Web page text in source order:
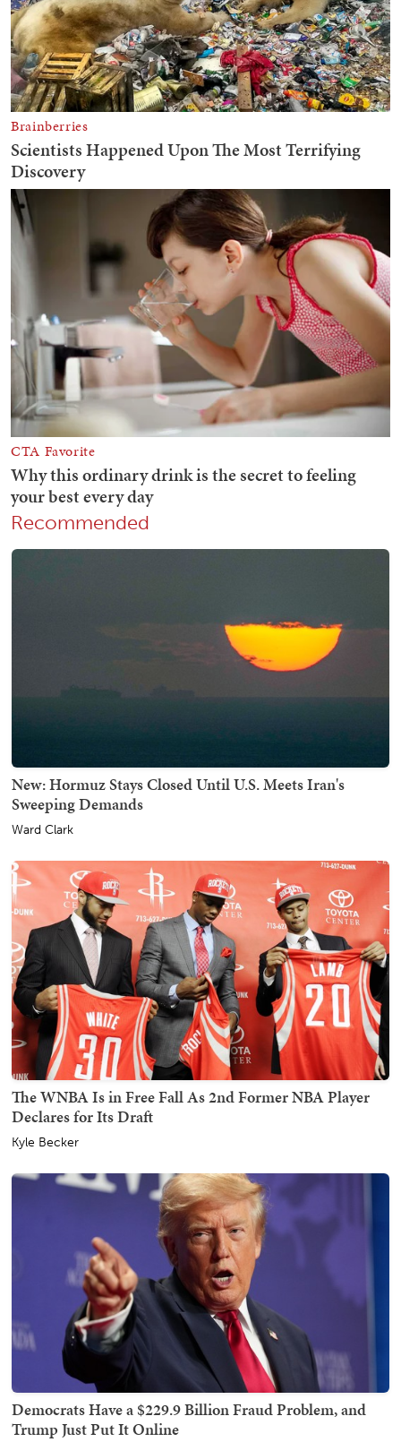
Recommended
New: Hormuz Stays Closed Until U.S. Meets Iran's
Sweeping Demands
Ward Clark
The WNBA Is in Free Fall As 2nd Former NBA Player
Declares for Its Draft
Kyle Becker
Democrats Have a $229.9 Billion Fraud Problem, and
Trump Just Put It Online